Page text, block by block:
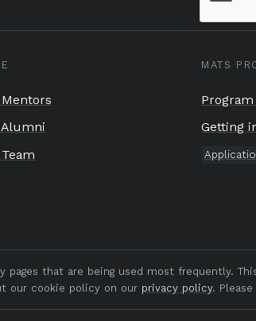
Mentors
Alumni
MATS
Getting
that are being used most frequently.
our cookie policy on our privacy policy. Please